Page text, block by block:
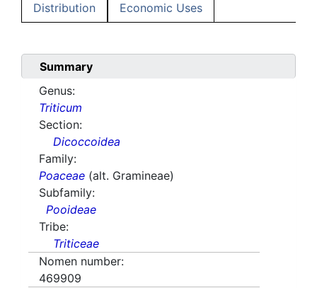
Distribution Economic Uses
Summary
Genus:
Triticum
Section:
Dicoccoidea
Family:
Poaceae (alt. Gramineae)
Subfamily:
Pooideae
Tribe:
Triticeae
Nomen number:
469909